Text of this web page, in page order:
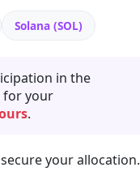
Solana (SOL)
in the
for your
.
your allocation.